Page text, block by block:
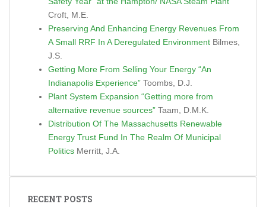
Croft, M.E.
Preserving And Enhancing Energy Revenues From
A Small RRF In A Deregulated Environment Bilmes,
J.S.
Getting More From Selling Your Energy “An
Indianapolis Experience” Toombs, D.J.
Plant System Expansion “Getting more from
alternative revenue sources” Taam, D.M.K.
Distribution Of The Massachusetts Renewable
Energy Trust Fund In The Realm Of Municipal
Politics Merritt, J.A.
RECENT POSTS